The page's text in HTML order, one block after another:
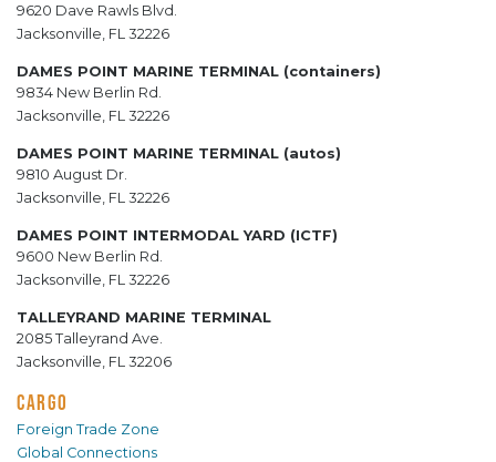
9620 Dave Rawls Blvd.
Jacksonville, FL 32226
DAMES POINT MARINE TERMINAL (containers)
9834 New Berlin Rd.
Jacksonville, FL 32226
DAMES POINT MARINE TERMINAL (autos)
9810 August Dr.
Jacksonville, FL 32226
DAMES POINT INTERMODAL YARD (ICTF)
9600 New Berlin Rd.
Jacksonville, FL 32226
TALLEYRAND MARINE TERMINAL
2085 Talleyrand Ave.
Jacksonville, FL 32206
CARGO
Foreign Trade Zone
Global Connections